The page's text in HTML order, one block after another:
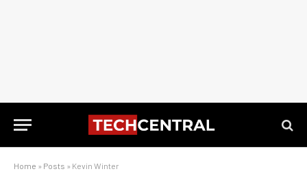
Home » Posts » Kevin Winter